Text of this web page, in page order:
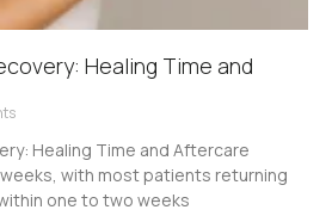
Healing Time and
Healing Time and Aftercare
with most patients returning
one to two weeks